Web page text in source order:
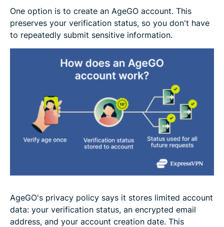
One option is to create an AgeGO account. This
preserves your verification status, so you don't have
to repeatedly submit sensitive information.
AgeGO's privacy policy says it stores limited account
data: your verification status, an encrypted email
address, and your account creation date. This